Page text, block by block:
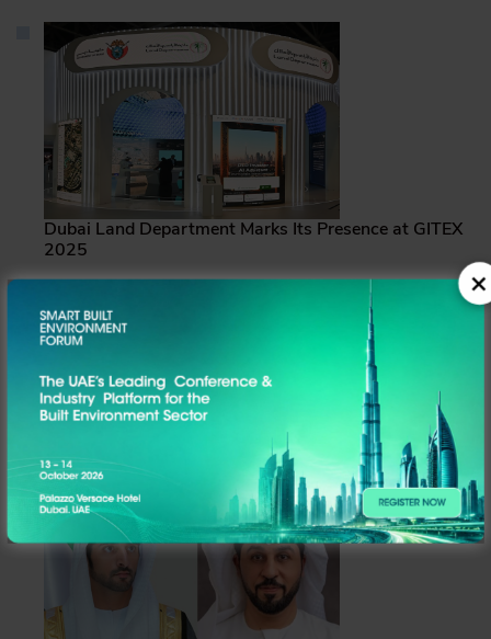
Dubai Land Department Marks Its Presence at GITEX
2025
DLD showcased a range of pioneering initiatives that
embody its vision to redefine the future of real estate
services
News Desk
Read more